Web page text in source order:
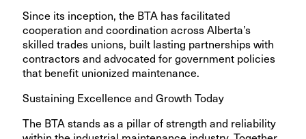
Since its inception, the BTA has facilitated
cooperation and coordination across Alberta’s
skilled trades unions, built lasting partnerships with
contractors and advocated for government policies
that benefit unionized maintenance.
Sustaining Excellence and Growth Today
The BTA stands as a pillar of strength and reliability